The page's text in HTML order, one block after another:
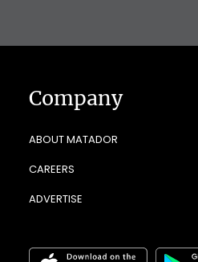
Company
ABOUT MATADOR
CAREERS
ADVERTISE